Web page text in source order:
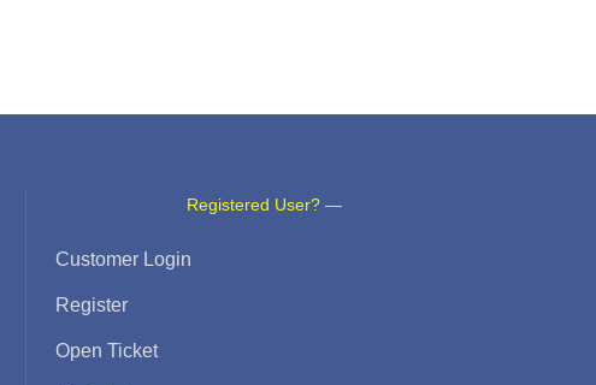
Registered User? —
Customer Login
Register
Open Ticket